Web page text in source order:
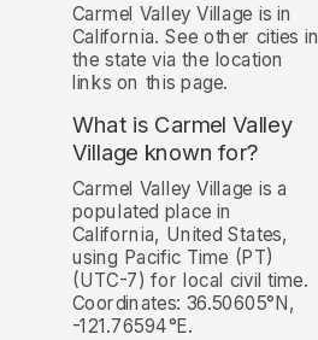
Carmel Valley Village is in
California. See other cities in
the state via the location
links on this page.
What is Carmel Valley
Village known for?
Carmel Valley Village is a
populated place in
California, United States,
using Pacific Time (PT)
(UTC-7) for local civil time.
Coordinates: 36.50605°N,
-121.76594°E.